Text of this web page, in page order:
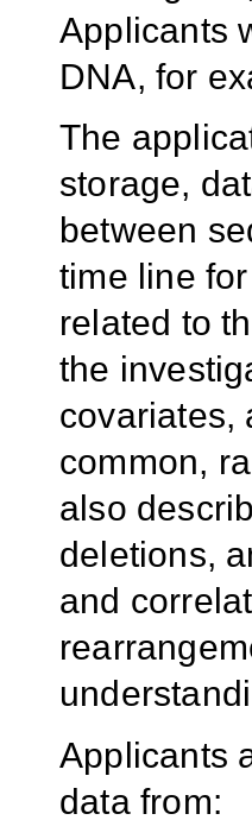
Applicants
DNA, for
The
storage,
between
time line
related to
the
covariates,
common,
also
deletions,
and
Applicants
data from: